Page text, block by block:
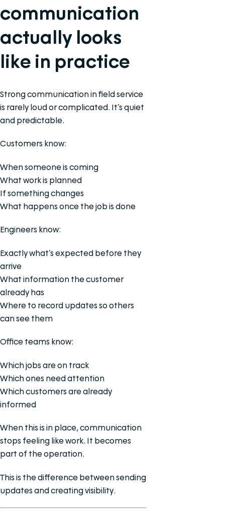
communication
actually looks
like in practice
Strong communication in field service
is rarely loud or complicated. It’s quiet
and predictable.
Customers know:
When someone is coming
What work is planned
If something changes
What happens once the job is done
Engineers know:
Exactly what’s expected before they
arrive
What information the customer
already has
Where to record updates so others
can see them
Office teams know:
Which jobs are on track
Which ones need attention
Which customers are already
informed
When this is in place, communication
stops feeling like work. It becomes
part of the operation.
This is the difference between sending
updates and creating visibility.